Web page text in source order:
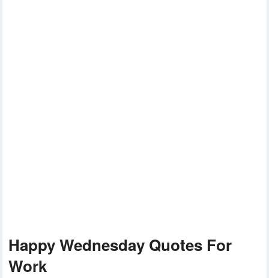
Happy Wednesday Quotes For
Work